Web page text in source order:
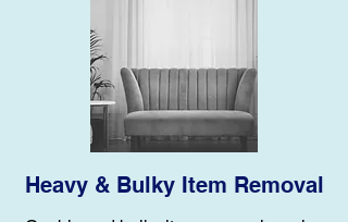
Heavy & Bulky Item Removal